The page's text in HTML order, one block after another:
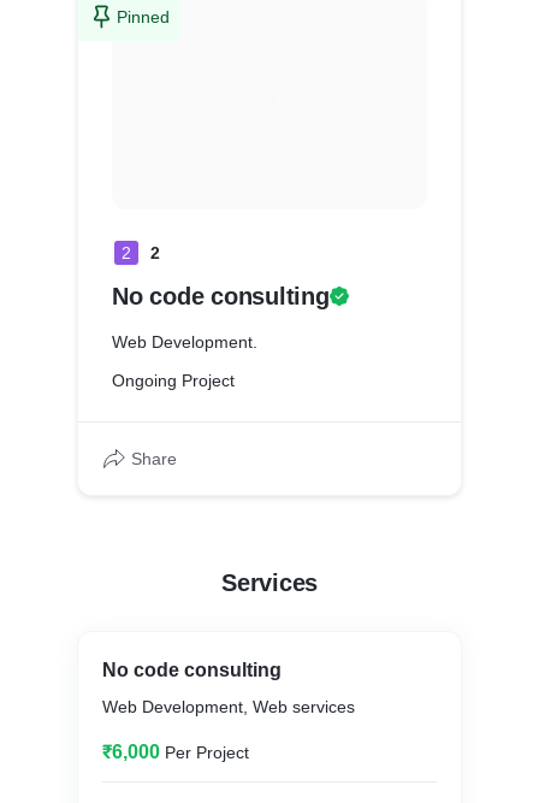
Pinned
2 2
No code consulting
Web Development.
Ongoing Project
Share
Services
No code consulting
Web Development, Web services
₹6,000 Per Project